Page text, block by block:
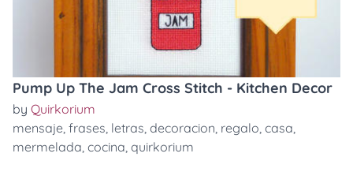
Pump Up The Jam Cross Stitch - Kitchen Decor
by Quirkorium
mensaje, frases, letras, decoracion, regalo, casa,
mermelada, cocina, quirkorium